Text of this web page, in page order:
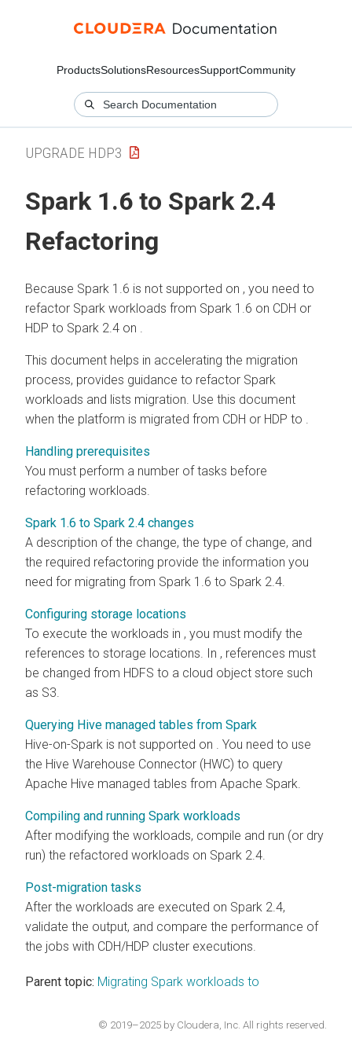
ProductsSolutionsResourcesSupportCommunity
UPGRADE HDP3
Spark 1.6 to Spark 2.4
Refactoring
Because Spark 1.6 is not supported on , you need to
refactor Spark workloads from Spark 1.6 on CDH or
HDP to Spark 2.4 on
This document helps in accelerating the migration
process, provides guidance to refactor Spark
workloads and lists migration. Use this document
when the platform is migrated from CDH or HDP to
Handling prerequisites
You must perform a number of tasks before
refactoring workloads.
Spark 1.6 to Spark 2.4 changes
A description of the change, the type of change, and
the required refactoring provide the information you
need for migrating from Spark 1.6 to Spark 2.4.
Configuring storage locations
To execute the workloads in , you must modify the
references to storage locations. In , references must
be changed from HDFS to a cloud object store such
as S3.
Querying Hive managed tables from Spark
Hive-on-Spark is not supported on
. You need to use
the Hive Warehouse Connector (HWC) to query
Apache Hive managed tables from Apache Spark.
Compiling and running Spark workloads
After modifying the workloads, compile and run (or dry
run) the refactored workloads on Spark 2.4.
Post-migration tasks
After the workloads are executed on Spark 2.4,
validate the output, and compare the performance of
the jobs with CDH/HDP cluster executions.
Parent topic: Migrating Spark workloads to
© 2019–2025 by Cloudera, Inc. All rights reserved.